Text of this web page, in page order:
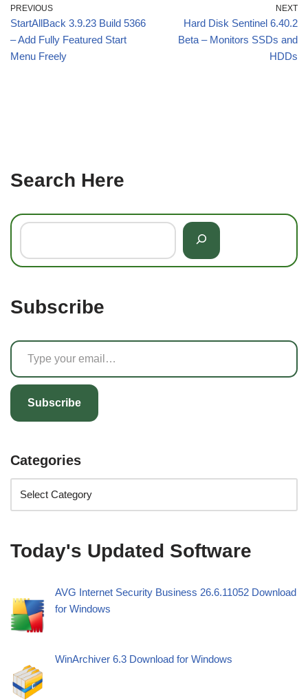
PREVIOUS
StartAllBack 3.9.23 Build 5366
– Add Fully Featured Start
Menu Freely
NEXT
Hard Disk Sentinel 6.40.2
Beta – Monitors SSDs and
HDDs
Search Here
Subscribe
Subscribe
Categories
Today's Updated Software
AVG Internet Security Business 26.6.11052 Download
for Windows
WinArchiver 6.3 Download for Windows